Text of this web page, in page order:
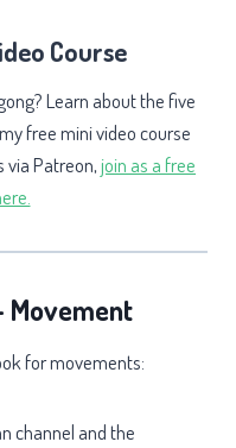
Course
Learn about the five
free mini video course
via Patreon,join as a free
Movement
for movements:
channel and the